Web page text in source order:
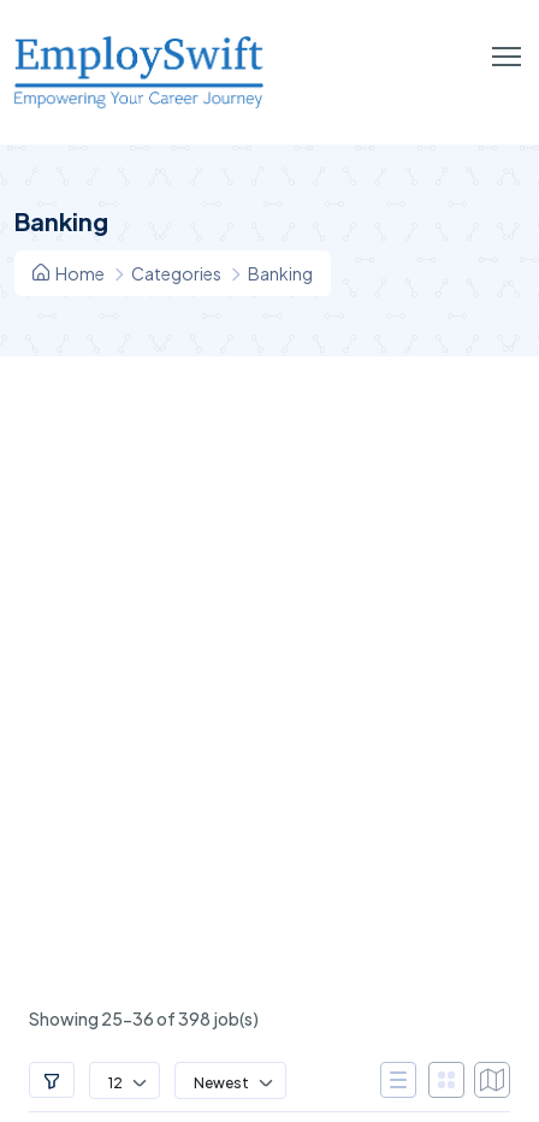
Banking
Home Categories Banking
Showing 25-36 of 398 job(s)
12 Newest